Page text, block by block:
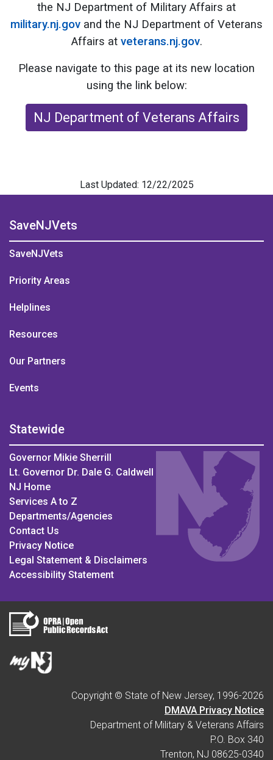
the NJ Department of Military Affairs at
military.nj.gov and the NJ Department of Veterans
Affairs at veterans.nj.gov.
Please navigate to this page at its new location
using the link below:
NJ Department of Veterans Affairs
Last Updated: 12/22/2025
SaveNJVets
SaveNJVets
Priority Areas
Helplines
Resources
Our Partners
Events
Statewide
Governor Mikie Sherrill
Lt. Governor Dr. Dale G. Caldwell
NJ Home
Services A to Z
Departments/Agencies
Contact Us
Privacy Notice
Legal Statement & Disclaimers
Accessibility Statement
Copyright © State of New Jersey, 1996-2026
DMAVA Privacy Notice
Department of Military & Veterans Affairs
P.O. Box 340
Trenton, NJ 08625-0340